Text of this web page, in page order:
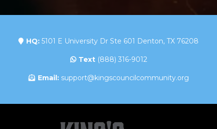
HQ: 5101 E University Dr Ste 601 Denton, TX 76208
Text (888) 316-9012
Email: support@kingscouncilcommunity.org